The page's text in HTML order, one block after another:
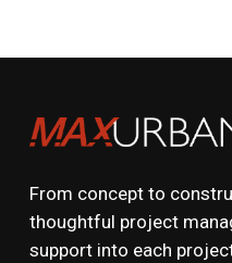
From concept to
thoughtful project
support into each